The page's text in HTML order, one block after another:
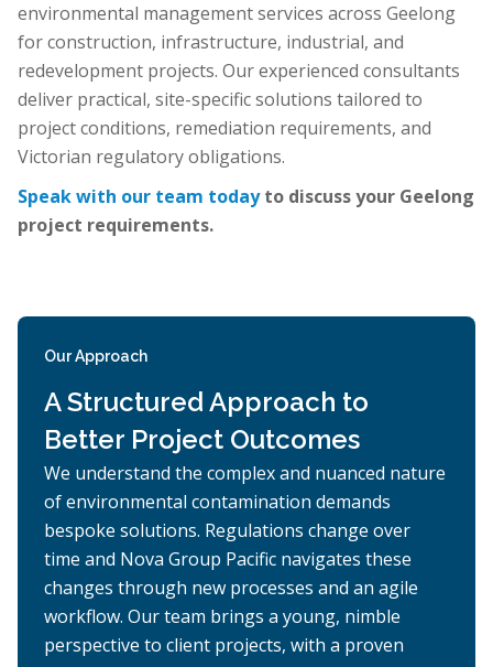
environmental management services across Geelong
for construction, infrastructure, industrial, and
redevelopment projects. Our experienced consultants
deliver practical, site-specific solutions tailored to
project conditions, remediation requirements, and
Victorian regulatory obligations.
Speak with our team todayto discuss your Geelong
project requirements.
Our Approach
A Structured Approach to
Better Project Outcomes
We understand the complex and nuanced nature
of environmental contamination demands
bespoke solutions. Regulations change over
time and Nova Group Pacific navigates these
changes through new processes and an agile
workflow. Our team brings a young, nimble
perspective to client projects, with a proven